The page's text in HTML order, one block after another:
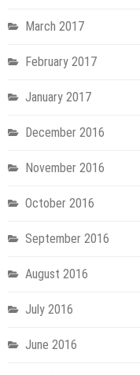
March 2017
February 2017
January 2017
December 2016
November 2016
October 2016
September 2016
August 2016
July 2016
June 2016